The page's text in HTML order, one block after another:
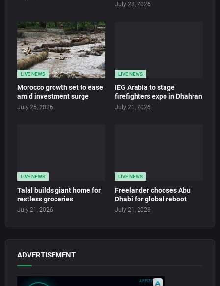
July 28, 2026
LIVE NEWS
Morocco growth set to ease
amid investment surge
July 25, 2026
LIVE NEWS
IEG Arabia to stage
firefighters expo in Dhahran
July 21, 2026
LIVE NEWS
Talal builds giant home for
restless groceries
July 21, 2026
LIVE NEWS
Freelander chooses Abu
Dhabi for global reboot
July 21, 2026
ADVERTISEMENT